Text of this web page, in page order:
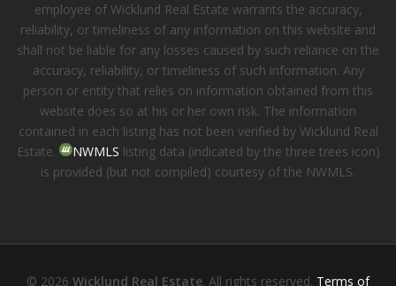
employee of Wicklund Real Estate warrants the accuracy,
reliability, or timeliness of any information on this website and
shall not be liable for any losses caused by such reliance on the
accuracy, reliability, or timeliness of such information. Any
person or entity that relies on information obtained from this
website does so at his or her own risk. The information
contained in each listing has not been verified by Wicklund Real
Estate.
NWMLS listing data (indicated by the three trees icon)
is provided (but not compiled) courtesy of the NWMLS.
© 2026 Wicklund Real Estate. All rights reserved. Terms of